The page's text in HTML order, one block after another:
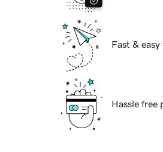
Fast &
Hassle free